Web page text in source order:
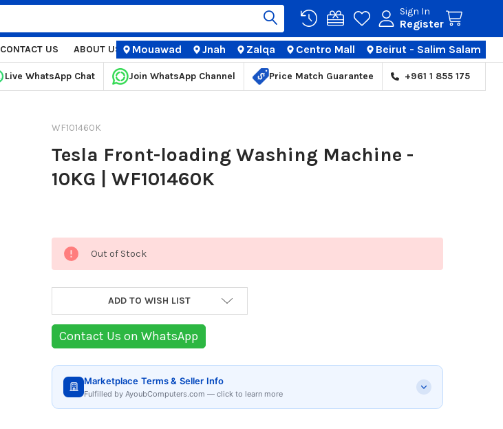
Sign In
Register
CONTACT US ABOUT US STORE LOCATIONS
Mouawad Jnah Zalqa Centro Mall Beirut - Salim Salam
Live WhatsApp Chat Join WhatsApp Channel Price Match Guarantee +961 1 855 175
WF101460K
Tesla Front-loading Washing Machine -
10KG | WF101460K
Current
Stock:
Out of Stock
ADD TO WISH LIST
Contact Us on WhatsApp
Marketplace Terms & Seller Info
Fulfilled by AyoubComputers.com — click to learn more